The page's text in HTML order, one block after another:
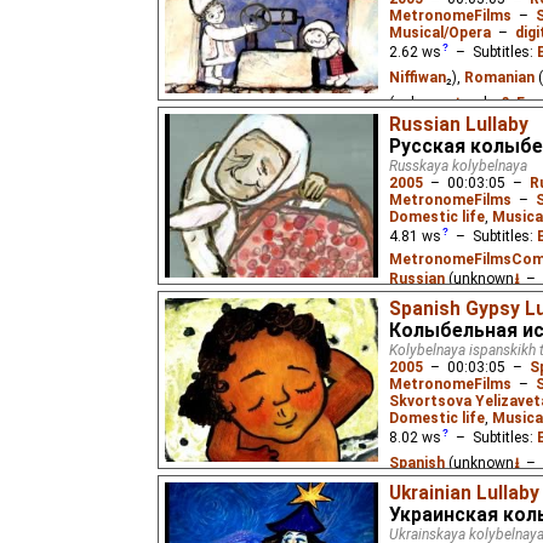
MetronomeFilms –
Musical/Opera –
2.62 ws – Subtitles:
Niffiwan₂), Romanian
(unknown⭳– by?,Eus
A lullaby from
Russian Lullaby
Русская
Russkaya kolybelnaya
2005 – 00:03:05 –
MetronomeFilms –
Domestic life,
4.81 ws – Subtitles:
Russian (unknown⭳–
Niffiwan₃)
A lullaby about rural
Fridlyanskaya (age 5).
Spanish Gypsy
Колыбельная
Kolybelnaya ispanskikh
2005 – 00:03:05 –
MetronomeFilms –
Skvortsova
Domestic life,
8.02 ws – Subtitles:
Spanish (unknown⭳–
(unknown⭳– by?,
A Spanish Gypsy
Ukrainian Lullaby
Украинская
Ukrainskaya kolybelnaya